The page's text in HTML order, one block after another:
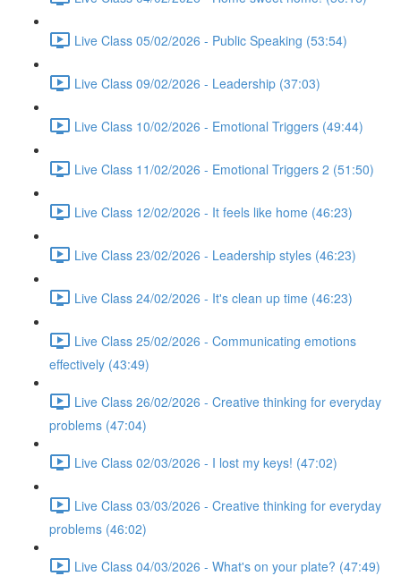
Live Class 05/02/2026 - Public Speaking (53:54)
Live Class 09/02/2026 - Leadership (37:03)
Live Class 10/02/2026 - Emotional Triggers (49:44)
Live Class 11/02/2026 - Emotional Triggers 2 (51:50)
Live Class 12/02/2026 - It feels like home (46:23)
Live Class 23/02/2026 - Leadership styles (46:23)
Live Class 24/02/2026 - It's clean up time (46:23)
Live Class 25/02/2026 - Communicating emotions
effectively (43:49)
Live Class 26/02/2026 - Creative thinking for everyday
problems (47:04)
Live Class 02/03/2026 - I lost my keys! (47:02)
Live Class 03/03/2026 - Creative thinking for everyday
problems (46:02)
Live Class 04/03/2026 - What's on your plate? (47:49)